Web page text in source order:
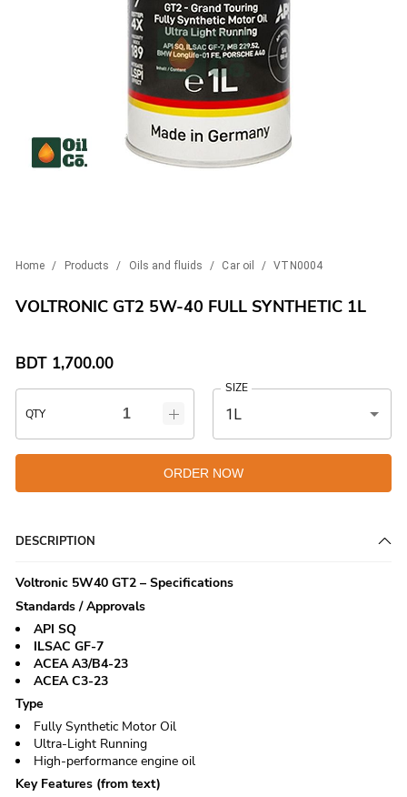
Home / Products / Oils and fluids / Car oil / VTN0004
VOLTRONIC GT2 5W-40 FULL SYNTHETIC 1L
BDT 1,700.00
QTY
SIZE
1L
ORDER NOW
DESCRIPTION
Voltronic 5W40 GT2 – Specifications
Standards / Approvals
API SQ
ILSAC GF-7
ACEA A3/B4-23
ACEA C3-23
Type
Fully Synthetic Motor Oil
Ultra-Light Running
High-performance engine oil
Key Features (from text)